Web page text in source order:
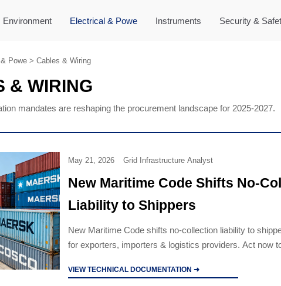
Environment Electrical & Powe Instruments Security &
Powe> Cables & Wiring
& WIRING
mandates are reshaping the procurement landscape for 2025-2027.
May 21, 2026 Grid Infrastructure Analyst
New Maritime Code Shifts No-
Liability to Shippers
New Maritime Code shifts no-collection liability to
for exporters, importers & logistics providers. Act now
VIEW TECHNICAL DOCUMENTATION ➜